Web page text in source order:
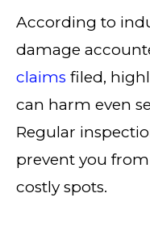
According to
damage
claims filed,
can harm even
Regular
prevent you
costly spots.